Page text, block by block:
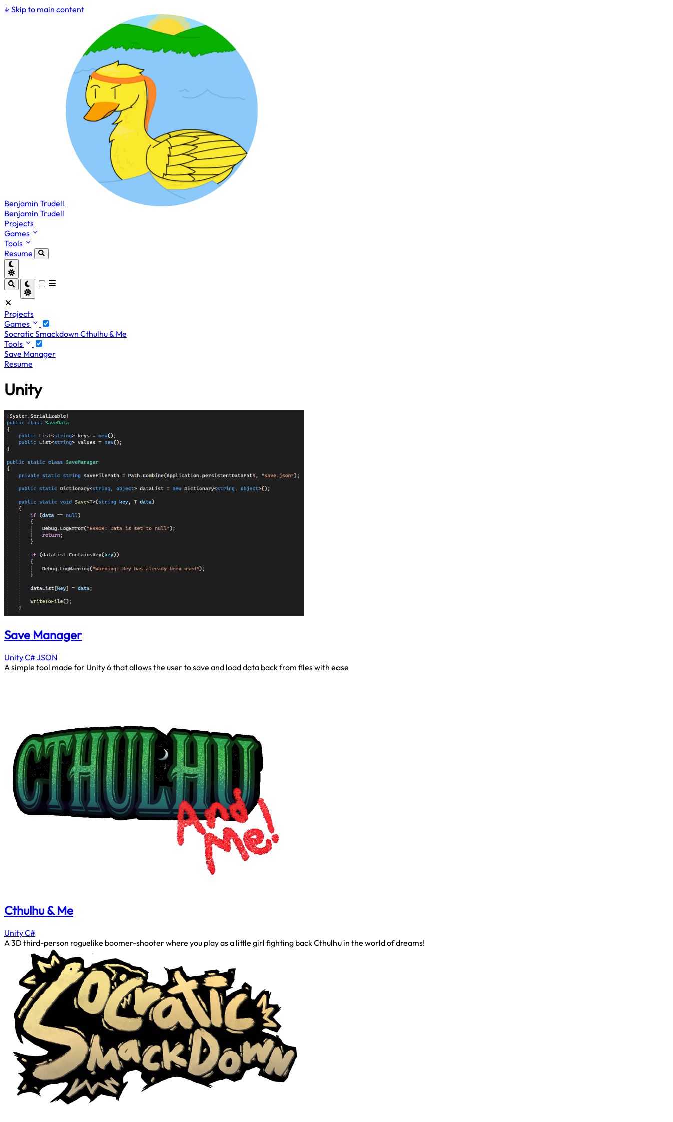
↓ Skip to main content
Benjamin Trudell
Benjamin Trudell
Projects
Games
Tools
Resume
Projects
Games
Socratic Smackdown Cthulhu & Me
Tools
Save Manager
Resume
Unity
Save Manager
UnityC#JSON
A simple tool made for Unity 6 that allows the user to save and load data back from files with ease
Cthulhu & Me
UnityC#
A 3D third-person roguelike boomer-shooter where you play as a little girl fighting back Cthulhu in the world of dreams!